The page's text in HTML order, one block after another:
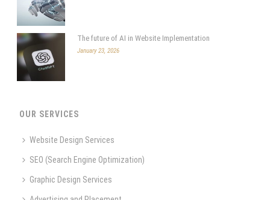
The future of AI in Website Implementation
January 23, 2026
OUR SERVICES
Website Design Services
SEO (Search Engine Optimization)
Graphic Design Services